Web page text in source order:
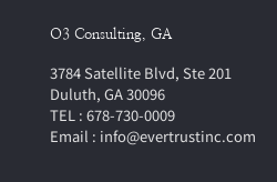
O3 Consulting, GA
3784 Satellite Blvd, Ste 201
Duluth, GA 30096
TEL : 678-730-0009
Email : info@evertrustinc.com